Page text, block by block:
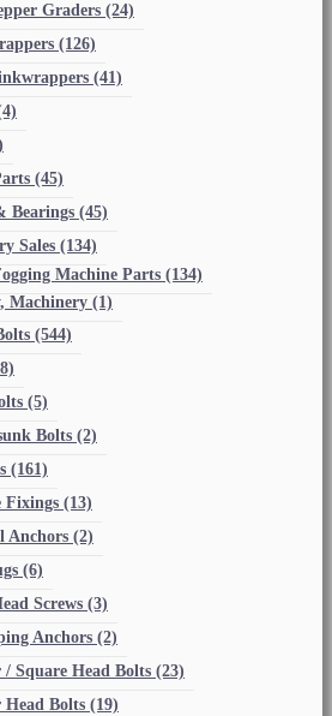
Graders (24)
(126)
(41)
(45)
Bearings (45)
Sales (134)
Machine Parts (134)
Machinery (1)
(544)
(5)
Bolts (2)
(161)
Fixings (13)
Anchors (2)
(6)
Screws (3)
Anchors (2)
Square Head Bolts (23)
Head Bolts (19)